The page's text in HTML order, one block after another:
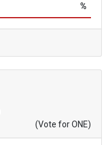
%
(Vote for ONE)